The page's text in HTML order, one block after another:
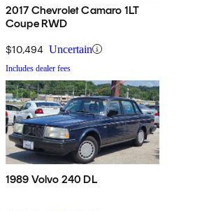
2017 Chevrolet Camaro 1LT
Coupe RWD
$10,494 Uncertain
Includes dealer fees
1989 Volvo 240 DL